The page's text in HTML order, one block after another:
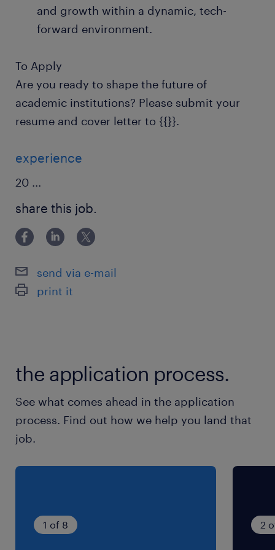
and growth within a dynamic, tech-
forward environment.
To Apply
Are you ready to shape the future of
academic institutions? Please submit your
resume and cover letter to {{}}.
experience
20 ...
share this job.
send via e-mail
print it
the application process.
See what comes ahead in the application
process. Find out how we help you land that
job.
1 of 8 2